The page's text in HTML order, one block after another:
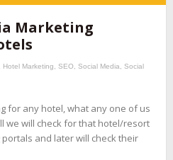
Marketing
Hotel Marketing SEO Social Media
Social
for any hotel, what any one of us
we will check for that hotel/resort
and later will check their